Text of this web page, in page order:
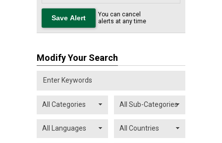
You can cancel
alerts at any time
Modify Your Search